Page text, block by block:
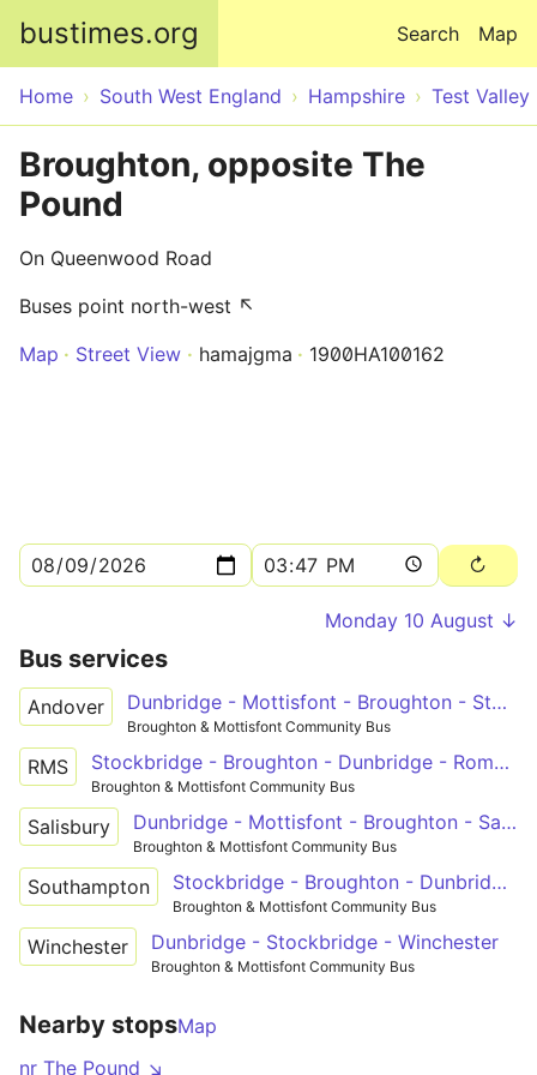
bustimes.org Map
Search
Home South West England Hampshire Test Valley
Broughton, opposite The
Pound
On Queenwood Road
Buses point north-west ↖
Map
Street View hamajgma 1900HA100162
Monday 10 August ↓
Bus services
Andover Dunbridge - Mottisfont - Broughton - Stockbridge - Andover
Broughton & Mottisfont Community Bus
RMS Stockbridge - Broughton - Dunbridge - Romsey
Broughton & Mottisfont Community Bus
Salisbury Dunbridge - Mottisfont - Broughton - Salisbury
Broughton & Mottisfont Community Bus
Southampton Stockbridge - Broughton - Dunbridge - Timsbury - Southampton
Broughton & Mottisfont Community Bus
Winchester Dunbridge - Stockbridge - Winchester
Broughton & Mottisfont Community Bus
Nearby stopsMap
nr The Pound ↘